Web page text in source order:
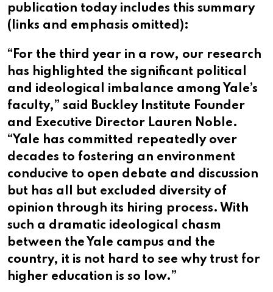
publication today includes this summary
(links and emphasis omitted):
“For the third year in a row, our research
has highlighted the significant political
and ideological imbalance among Yale’s
faculty,” said Buckley Institute Founder
and Executive Director Lauren Noble.
“Yale has committed repeatedly over
decades to fostering an environment
conducive to open debate and discussion
but has all but excluded diversity of
opinion through its hiring process. With
such a dramatic ideological chasm
between the Yale campus and the
country, it is not hard to see why trust for
higher education is so low.”